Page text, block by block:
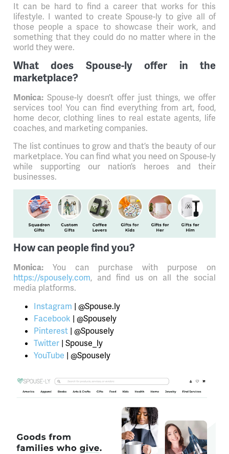
It can be hard to find a career that works for this
lifestyle. I wanted to create Spouse-ly to give all of
those people a space to showcase their work, and
something that they could do no matter where in the
world they were.
What does Spouse-ly offer in the
marketplace?
Monica: Spouse-ly doesn’t offer just things, we offer
services too! You can find everything from art, food,
home decor, clothing lines to real estate agents, life
coaches, and marketing companies.
The list continues to grow and that’s the beauty of our
marketplace. You can find what you need on Spouse-ly
while supporting our nation’s heroes and their
businesses.
How can people find you?
Monica: You can purchase with purpose on
https://spousely.com, and find us on all the social
media platforms.
Instagram | @Spouse.ly
Facebook | @Spousely
Pinterest | @Spousely
Twitter | Spouse_ly
YouTube | @Spousely